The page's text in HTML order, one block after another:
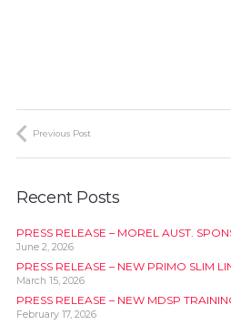
Previous Post
Recent Posts
PRESS RELEASE – MOREL AUST.
June 2, 2026
PRESS RELEASE – NEW PRIMO SLIM
March 15, 2026
PRESS RELEASE – NEW MDSP
February 17, 2026